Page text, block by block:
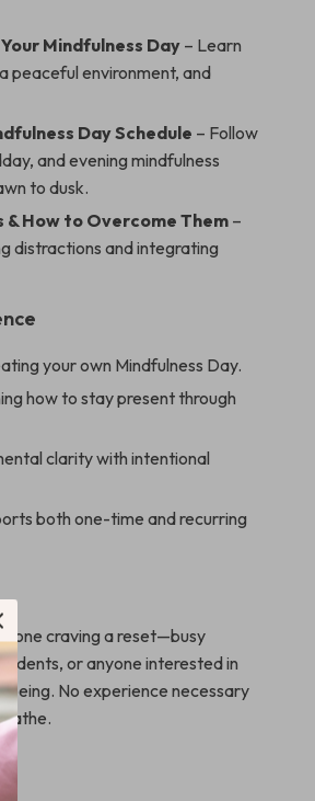
Mindfulness Day – Learn
peaceful environment, and
Day Schedule – Follow
and evening mindfulness
to dusk.
& How to Overcome Them –
distractions and integrating
your own Mindfulness Day.
how to stay present through
clarity with intentional
both one-time and recurring
craving a reset—busy
or anyone interested in
being. No experience necessary